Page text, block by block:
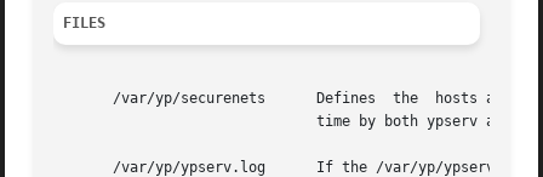
FILES
/var/yp/securenets      Defines  the  hosts and
time by both ypserv and
/var/yp/ypserv.log      If the /var/yp/